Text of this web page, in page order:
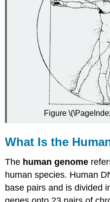
the
Human
Genome
Project
Ethical,
Legal,
Issues
Project
Video
Review
Explore
More
Figure
What Is the
The human genome
human species. Human
base pairs and is divided